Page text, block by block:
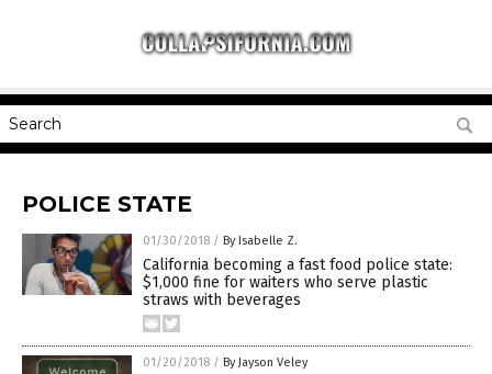
POLICE STATE
01/30/2018 / By Isabelle Z.
California becoming a fast food police state:
$1,000 fine for waiters who serve plastic
straws with beverages
01/20/2018 / By Jayson Veley